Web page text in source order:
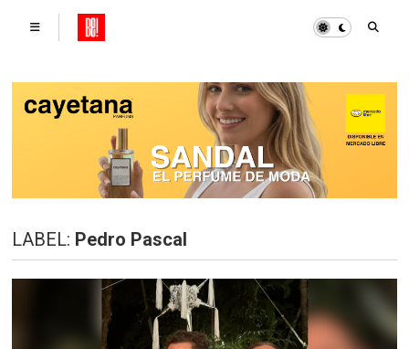
LABEL: Pedro Pascal